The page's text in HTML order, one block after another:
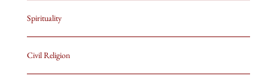
Spirituality
Civil Religion